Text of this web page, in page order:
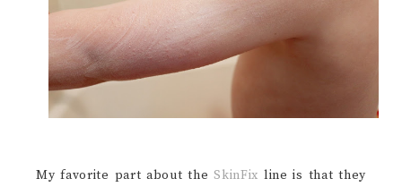
My favorite part about the SkinFix line is that they